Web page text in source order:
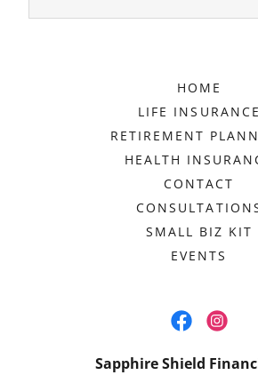
HOME
LIFE INSURANCE
RETIREMENT
HEALTH
CONTACT
SMALL BIZ KIT
EVENTS
Sapphire Shield